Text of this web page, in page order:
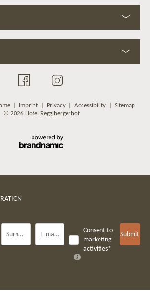
| Imprint| Privacy| Accessibility| Sitemap
© 2026 Hotel Regglbergerhof
Surname* E-mail*
Consent to
marketing
activities*
Submit